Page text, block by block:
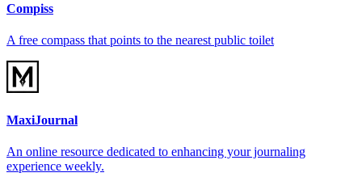
Compiss
A free compass that points to the nearest public toilet
MaxiJournal
An online resource dedicated to enhancing your journaling
experience weekly.